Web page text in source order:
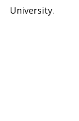
University.